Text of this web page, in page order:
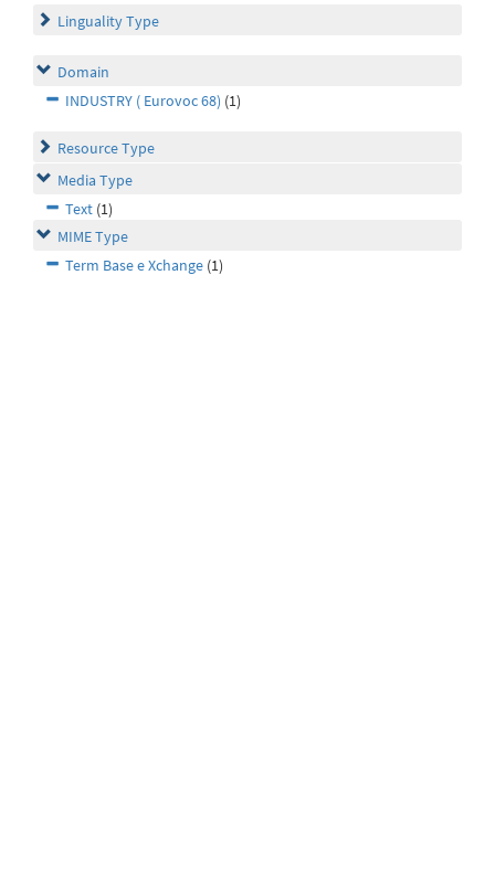
Linguality Type
Domain
INDUSTRY ( Eurovoc 68) (1)
Resource Type
Media Type
Text (1)
MIME Type
Term Base e Xchange (1)